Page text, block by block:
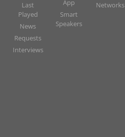
Last
Played
News
Requests
Interviews
App
Smart
Speakers
Networks